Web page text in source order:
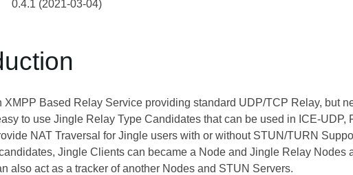
0.4.1 (2021-03-04)
XMPP Based Relay Service providing standard UDP/TCP Relay, but
to use Jingle Relay Type Candidates that can be used in ICE-
NAT Traversal for Jingle users with or without STUN/TURN
Jingle Clients can became a Node and Jingle Relay Nodes
also act as a tracker of another Nodes and STUN Servers.